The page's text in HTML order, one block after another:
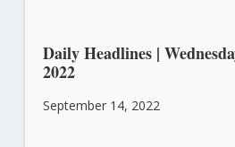
Daily Headlines |
2022
September 14, 2022